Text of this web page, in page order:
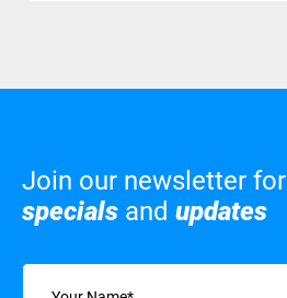
Join our newsletter for
specials and updates
Name